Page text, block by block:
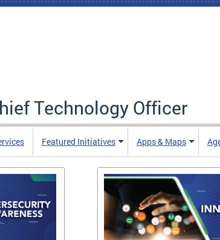
Technology Officer
Featured Initiatives Apps & Maps